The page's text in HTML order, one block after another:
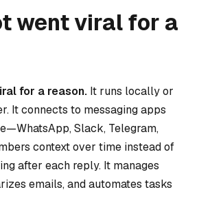
went viral for a
for a reason. It runs locally or
It connects to messaging apps
Slack, Telegram,
context over time instead of
after each reply. It manages
emails, and automates tasks